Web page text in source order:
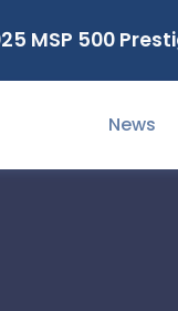
MSP 500
News